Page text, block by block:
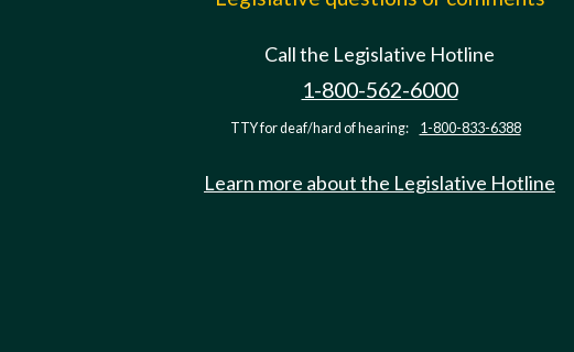
Call the Legislative Hotline
1-800-562-6000
TTY for deaf/hard of hearing: 1-800-833-6388
Learn more about the Legislative Hotline